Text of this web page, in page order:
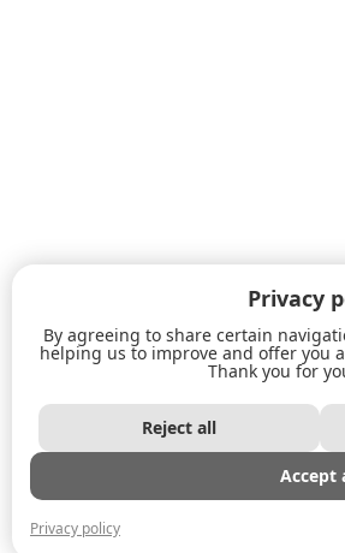
Privacy
By agreeing to share certain
helping us to improve and offer you
Thank you for
Reject all
Accept
Privacy policy